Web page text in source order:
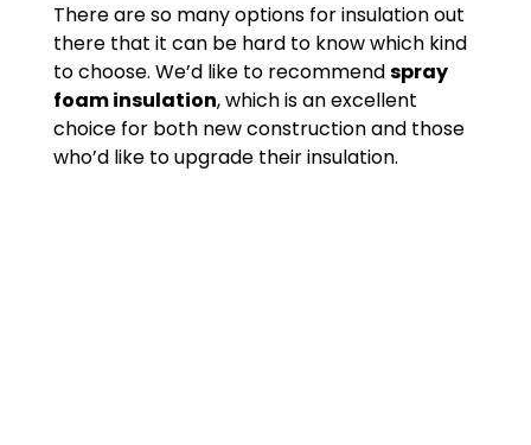
There are so many options for insulation out
there that it can be hard to know which kind
to choose. We’d like to recommendspray
foam insulation, which is an excellent
choice for both new construction and those
who’d like to upgrade their insulation.